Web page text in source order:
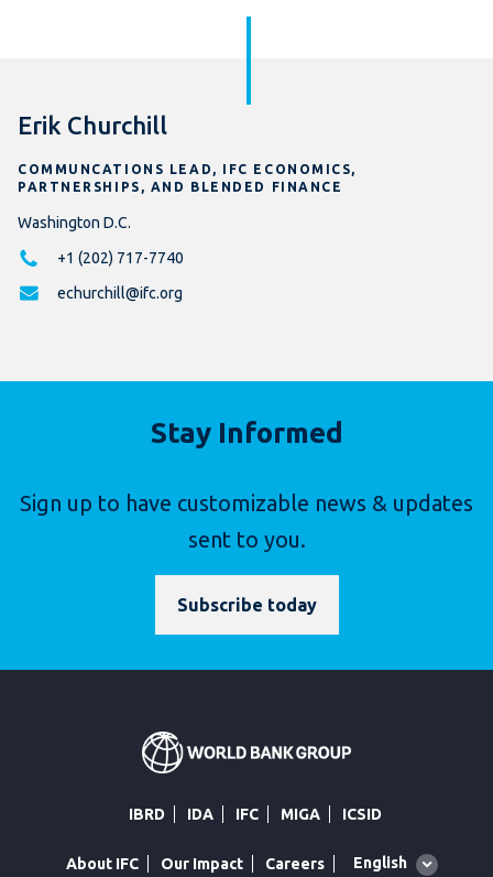
Erik Churchill
COMMUNCATIONS LEAD, IFC ECONOMICS,
PARTNERSHIPS, AND BLENDED FINANCE
Washington D.C.
+1 (202) 717-7740
echurchill@ifc.org
Stay Informed
Sign up to have customizable news & updates
sent to you.
Subscribe today
IBRD IDA IFC MIGA ICSID
About IFC Our Impact Careers
Global
English